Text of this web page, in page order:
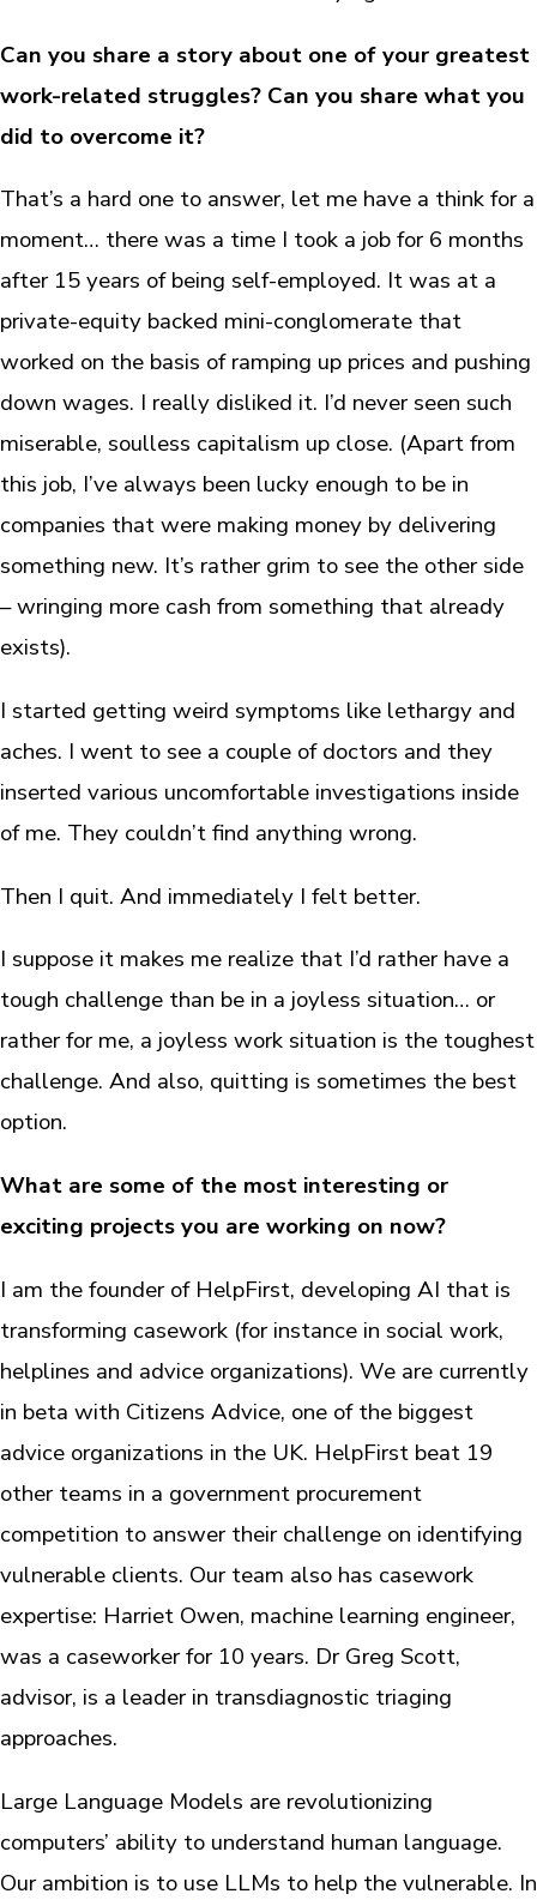
Can you share a story about one of your greatest
work-related struggles? Can you share what you
did to overcome it?
That’s a hard one to answer, let me have a think for a
moment… there was a time I took a job for 6 months
after 15 years of being self-employed. It was at a
private-equity backed mini-conglomerate that
worked on the basis of ramping up prices and pushing
down wages. I really disliked it. I’d never seen such
miserable, soulless capitalism up close. (Apart from
this job, I’ve always been lucky enough to be in
companies that were making money by delivering
something new. It’s rather grim to see the other side
– wringing more cash from something that already
exists).
I started getting weird symptoms like lethargy and
aches. I went to see a couple of doctors and they
inserted various uncomfortable investigations inside
of me. They couldn’t find anything wrong.
Then I quit. And immediately I felt better.
I suppose it makes me realize that I’d rather have a
tough challenge than be in a joyless situation… or
rather for me, a joyless work situation is the toughest
challenge. And also, quitting is sometimes the best
option.
What are some of the most interesting or
exciting projects you are working on now?
I am the founder of HelpFirst, developing AI that is
transforming casework (for instance in social work,
helplines and advice organizations). We are currently
in beta with Citizens Advice, one of the biggest
advice organizations in the UK. HelpFirst beat 19
other teams in a government procurement
competition to answer their challenge on identifying
vulnerable clients. Our team also has casework
expertise: Harriet Owen, machine learning engineer,
was a caseworker for 10 years. Dr Greg Scott,
advisor, is a leader in transdiagnostic triaging
approaches.
Large Language Models are revolutionizing
computers’ ability to understand human language.
Our ambition is to use LLMs to help the vulnerable. In